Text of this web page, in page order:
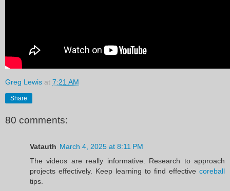
Greg Lewis at 7:21 AM
Share
80 comments:
Vatauth March 4, 2025 at 8:11 PM
The videos are really informative. Research to approach
projects effectively. Keep learning to find effective coreball
tips.